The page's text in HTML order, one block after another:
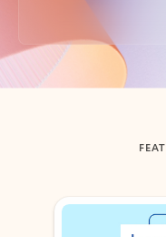
Back to tabs
Showing slide 1 of 3